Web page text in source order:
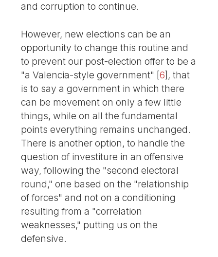
and corruption to continue.
However, new elections can be an
opportunity to change this routine and
to prevent our post-election offer to be a
"a Valencia-style government" [6] , that
is to say a government in which there
can be movement on only a few little
things, while on all the fundamental
points everything remains unchanged.
There is another option, to handle the
question of investiture in an offensive
way, following the "second electoral
round," one based on the "relationship
of forces" and not on a conditioning
resulting from a "correlation
weaknesses," putting us on the
defensive.